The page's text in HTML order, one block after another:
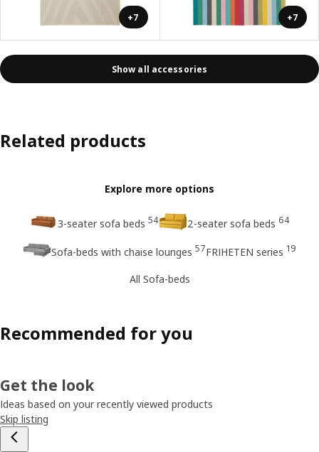
+7 +7
Show all accessories
Related products
Explore more options
3-seater sofa beds 54 2-seater sofa beds 64
Sofa-beds with chaise lounges 57FRIHETEN series 19
All Sofa-beds
Recommended for you
Get the look
Ideas based on your recently viewed products
Skip listing